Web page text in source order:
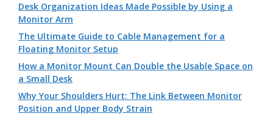
Desk Organization Ideas Made Possible by Using a
Monitor Arm
The Ultimate Guide to Cable Management for a
Floating Monitor Setup
How a Monitor Mount Can Double the Usable Space on
a Small Desk
Why Your Shoulders Hurt: The Link Between Monitor
Position and Upper Body Strain